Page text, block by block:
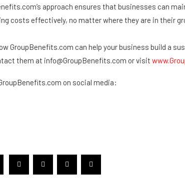
approach ensures that businesses can
costs effectively, no matter where they are in their
GroupBenefits.com can help your business build a
them at info@GroupBenefits.com or visit
on social media: